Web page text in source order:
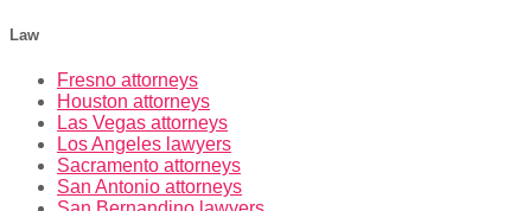
Law
Fresno attorneys
Houston attorneys
Las Vegas attorneys
Los Angeles lawyers
Sacramento attorneys
San Antonio attorneys